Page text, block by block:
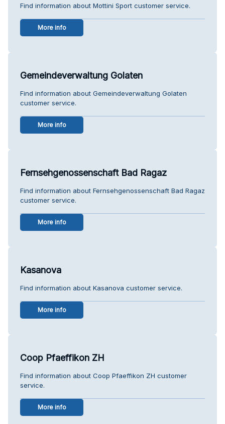
Find information about Mottini Sport customer service.
More info
Gemeindeverwaltung Golaten
Find information about Gemeindeverwaltung Golaten
customer service.
More info
Fernsehgenossenschaft Bad Ragaz
Find information about Fernsehgenossenschaft Bad Ragaz
customer service.
More info
Kasanova
Find information about Kasanova customer service.
More info
Coop Pfaeffikon ZH
Find information about Coop Pfaeffikon ZH customer
service.
More info